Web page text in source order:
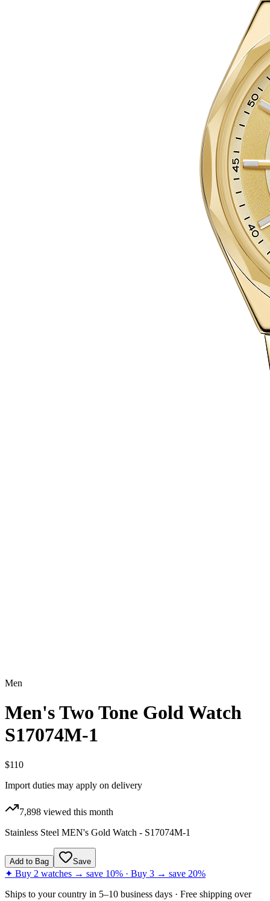
Men
Men's Two Tone Gold Watch
S17074M-1
$110
Import duties may apply on delivery
7,898 viewed this month
Stainless Steel MEN's Gold Watch - S17074M-1
Add to Bag Save
✦ Buy 2 watches → save 10% · Buy 3 → save 20%
Ships to your country in 5–10 business days · Free shipping over